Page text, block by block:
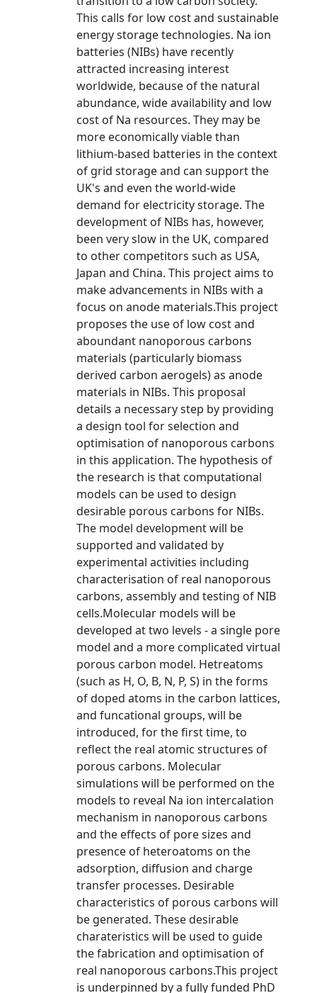
This calls for low cost and sustainable
energy storage technologies. Na ion
batteries (NIBs) have recently
attracted increasing interest
worldwide, because of the natural
abundance, wide availability and low
cost of Na resources. They may be
more economically viable than
lithium-based batteries in the context
of grid storage and can support the
UK's and even the world-wide
demand for electricity storage. The
development of NIBs has, however,
been very slow in the UK, compared
to other competitors such as USA,
Japan and China. This project aims to
make advancements in NIBs with a
focus on anode materials.This project
proposes the use of low cost and
aboundant nanoporous carbons
materials (particularly biomass
derived carbon aerogels) as anode
materials in NIBs. This proposal
details a necessary step by providing
a design tool for selection and
optimisation of nanoporous carbons
in this application. The hypothesis of
the research is that computational
models can be used to design
desirable porous carbons for NIBs.
The model development will be
supported and validated by
experimental activities including
characterisation of real nanoporous
carbons, assembly and testing of NIB
cells.Molecular models will be
developed at two levels - a single pore
model and a more complicated virtual
porous carbon model. Hetreatoms
(such as H, O, B, N, P, S) in the forms
of doped atoms in the carbon lattices,
and funcational groups, will be
introduced, for the first time, to
reflect the real atomic structures of
porous carbons. Molecular
simulations will be performed on the
models to reveal Na ion intercalation
mechanism in nanoporous carbons
and the effects of pore sizes and
presence of heteroatoms on the
adsorption, diffusion and charge
transfer processes. Desirable
characteristics of porous carbons will
be generated. These desirable
charateristics will be used to guide
the fabrication and optimisation of
real nanoporous carbons.This project
is underpinned by a fully funded PhD